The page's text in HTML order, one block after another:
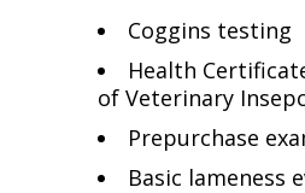
Coggins testing
Health
of Veterinary
Prepurchase
Basic lameness